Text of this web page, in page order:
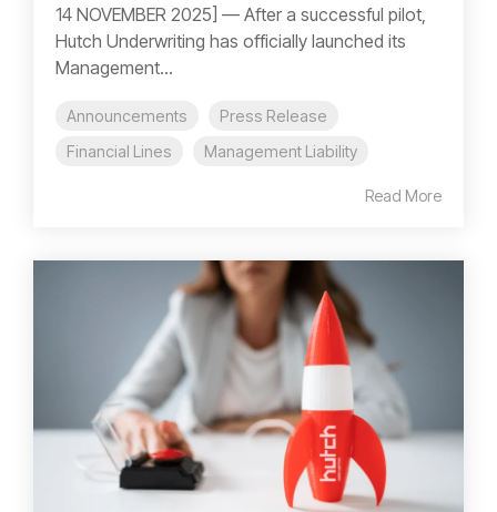
14 NOVEMBER 2025] — After a successful pilot,
Hutch Underwriting has officially launched its
Management...
Announcements
Press Release
Financial Lines
Management Liability
Read More